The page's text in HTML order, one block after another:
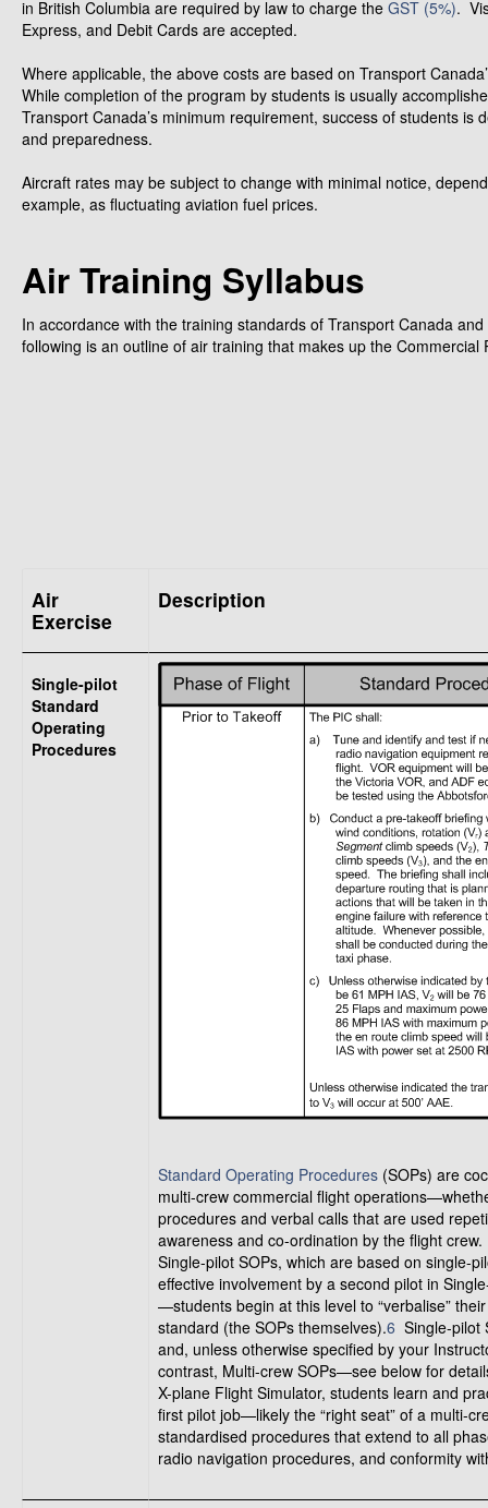
in British Columbia are required by law to charge the GST (5%).
Express, and Debit Cards are accepted.
Where applicable, the above costs are based on Transport
While completion of the program by students is usually
Transport Canada’s minimum requirement, success of students is
and preparedness.
Aircraft rates may be subject to change with minimal notice,
example, as fluctuating aviation fuel prices.
Air Training Syllabus
In accordance with the training standards of Transport Canada
following is an outline of air training that makes up the Commercial
Air
Exercise
Description
Single-pilot
Standard
Operating
Procedures
Standard Operating Procedures (SOPs) are
multi-crew commercial flight
procedures and verbal calls that are used
awareness and co-ordination by the flight
Single-pilot SOPs, which are based on single-
effective involvement by a second pilot in
—students begin at this level to “verbalise”
standard (the SOPs themselves).6 Single-pilot
and, unless otherwise specified by your
contrast, Multi-crew SOPs—see below for
X-plane Flight Simulator, students learn and
first pilot job—likely the “right seat” of a multi-
standardised procedures that extend to all
radio navigation procedures, and conformity